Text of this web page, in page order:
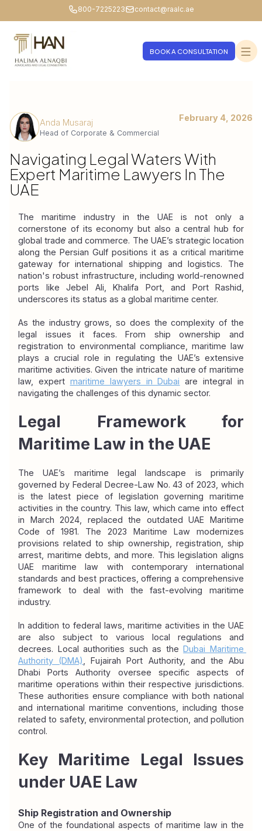
800-7225223 contact@raalc.ae
BOOK A CONSULTATION
Anda Musaraj
Head of Corporate & Commercial
February 4, 2026
Navigating Legal Waters With
Expert Maritime Lawyers In The
UAE
The maritime industry in the UAE is not only a
cornerstone of its economy but also a central hub for
global trade and commerce. The UAE’s strategic location
along the Persian Gulf positions it as a critical maritime
gateway for international shipping and logistics. The
nation's robust infrastructure, including world-renowned
ports like Jebel Ali, Khalifa Port, and Port Rashid,
underscores its status as a global maritime center.
As the industry grows, so does the complexity of the
legal issues it faces. From ship ownership and
registration to environmental compliance, maritime law
plays a crucial role in regulating the UAE’s extensive
maritime activities. Given the intricate nature of maritime
law, expert maritime lawyers in Dubai
are integral in
navigating the challenges of this dynamic sector.
Legal Framework for
Maritime Law in the UAE
The UAE’s maritime legal landscape is primarily
governed by Federal Decree-Law No. 43 of 2023, which
is the latest piece of legislation governing maritime
activities in the country. This law, which came into effect
in March 2024, replaced the outdated UAE Maritime
Code of 1981. The 2023 Maritime Law modernizes
provisions related to ship ownership, registration, ship
arrest, maritime debts, and more. This legislation aligns
UAE maritime law with contemporary international
standards and best practices, offering a comprehensive
framework to deal with the fast-evolving maritime
industry.
In addition to federal laws, maritime activities in the UAE
are also subject to various local regulations and
decrees. Local authorities such as the Dubai Maritime
Authority (DMA)
, Fujairah Port Authority, and the Abu
Dhabi Ports Authority oversee specific aspects of
maritime operations within their respective jurisdictions.
These authorities ensure compliance with both national
and international maritime conventions, including those
related to safety, environmental protection, and pollution
control.
Key Maritime Legal Issues
under UAE Law
Ship Registration and Ownership
One of the foundational aspects of maritime law in the